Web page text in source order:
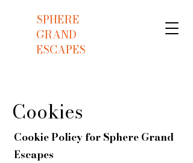
SPHERE
GRAND
ESCAPES
Cookies
Cookie Policy for Sphere Grand
Escapes